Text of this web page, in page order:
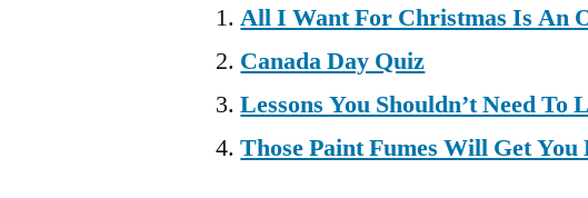
All I Want For Christmas Is An
Canada Day Quiz
Lessons You Shouldn’t Need To
Those Paint Fumes Will Get